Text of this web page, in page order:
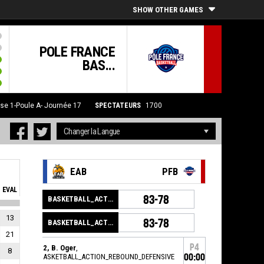
SHOW OTHER GAMES
POLE FRANCE
BAS...
1-Poule A- Journée 17 SPECTATEURS 1700
EVAL
13
21
8
EAB PFB
BASKETBALL_ACTION_GAME_END 83-78
BASKETBALL_ACTION_PERIOD_END 83-78
12, B. Oger,
BASKETBALL_ACTION_REBOUND_DEFENSIVE
P4
00:00